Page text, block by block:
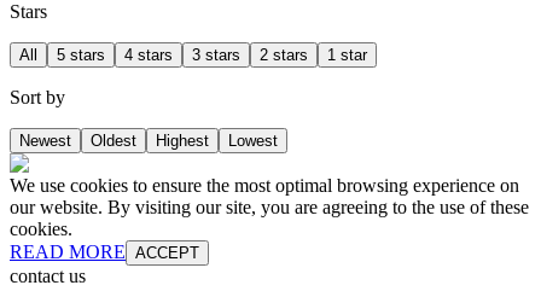
Stars
All 5 stars 4 stars 3 stars 2 stars 1 star
Sort by
Newest Oldest Highest Lowest
We use cookies to ensure the most optimal browsing experience on
our website. By visiting our site, you are agreeing to the use of these
cookies.
READ MORE ACCEPT
contact us